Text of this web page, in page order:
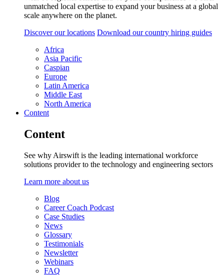
unmatched local expertise to expand your business at a global
scale anywhere on the planet.
Discover our locations Download our country hiring guides
Africa
Asia Pacific
Caspian
Europe
Latin America
Middle East
North America
Content
Content
See why Airswift is the leading international workforce
solutions provider to the technology and engineering sectors
Learn more about us
Blog
Career Coach Podcast
Case Studies
News
Glossary
Testimonials
Newsletter
Webinars
FAQ